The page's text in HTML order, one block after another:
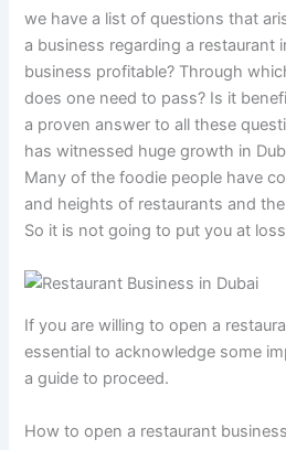
we have a list of questions that
a business regarding a restaurant
business profitable? Through
does one need to pass? Is it
a proven answer to all these
has witnessed huge growth in
Many of the foodie people have
and heights of restaurants and
So it is not going to put you at
If you are willing to open a
essential to acknowledge some
a guide to proceed.
How to open a restaurant